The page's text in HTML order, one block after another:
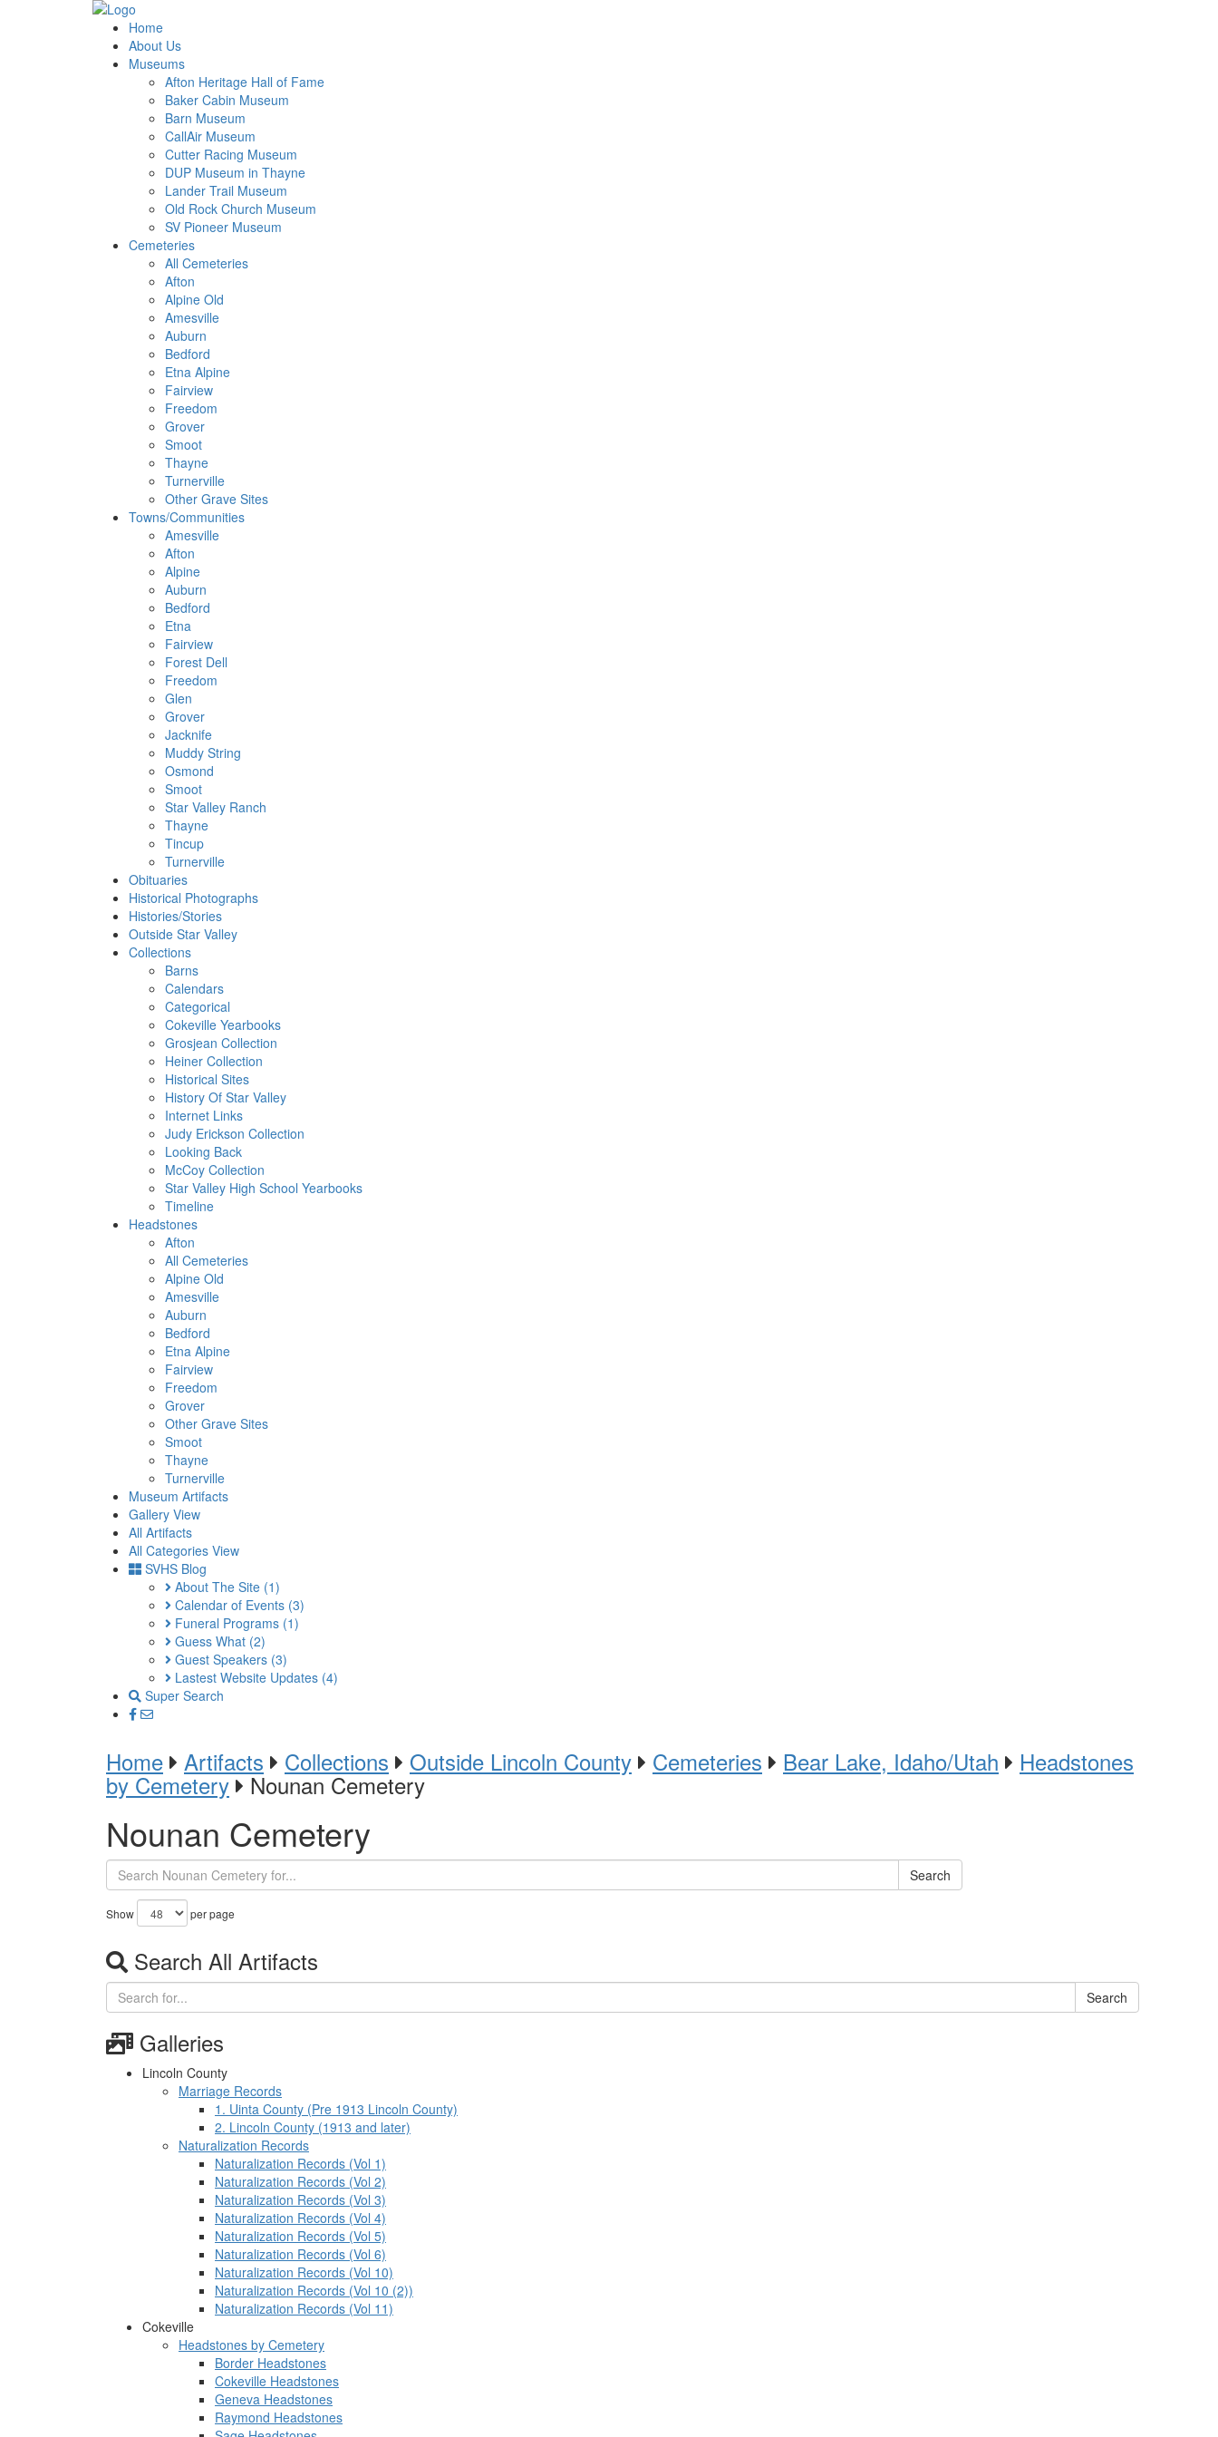
Home
About Us
Museums
Afton Heritage Hall of Fame
Baker Cabin Museum
Barn Museum
CallAir Museum
Cutter Racing Museum
DUP Museum in Thayne
Lander Trail Museum
Old Rock Church Museum
SV Pioneer Museum
Cemeteries
All Cemeteries
Afton
Alpine Old
Amesville
Auburn
Bedford
Etna Alpine
Fairview
Freedom
Grover
Smoot
Thayne
Turnerville
Other Grave Sites
Towns/Communities
Amesville
Afton
Alpine
Auburn
Bedford
Etna
Fairview
Forest Dell
Freedom
Glen
Grover
Jacknife
Muddy String
Osmond
Smoot
Star Valley Ranch
Thayne
Tincup
Turnerville
Obituaries
Historical Photographs
Histories/Stories
Outside Star Valley
Collections
Barns
Calendars
Categorical
Cokeville Yearbooks
Grosjean Collection
Heiner Collection
Historical Sites
History Of Star Valley
Internet Links
Judy Erickson Collection
Looking Back
McCoy Collection
Star Valley High School Yearbooks
Timeline
Headstones
Afton
All Cemeteries
Alpine Old
Amesville
Auburn
Bedford
Etna Alpine
Fairview
Freedom
Grover
Other Grave Sites
Smoot
Thayne
Turnerville
Museum Artifacts
Gallery View
All Artifacts
All Categories View
SVHS Blog
About The Site (1)
Calendar of Events (3)
Funeral Programs (1)
Guess What (2)
Guest Speakers (3)
Lastest Website Updates (4)
Super Search
Home Artifacts Collections Outside Lincoln County Cemeteries Bear Lake, Idaho/Utah Headstones
by Cemetery Nounan Cemetery
Nounan Cemetery
Search
Show per page
Search All Artifacts
Search
Galleries
Lincoln County
Marriage Records
1. Uinta County (Pre 1913 Lincoln County)
2. Lincoln County (1913 and later)
Naturalization Records
Naturalization Records (Vol 1)
Naturalization Records (Vol 2)
Naturalization Records (Vol 3)
Naturalization Records (Vol 4)
Naturalization Records (Vol 5)
Naturalization Records (Vol 6)
Naturalization Records (Vol 10)
Naturalization Records (Vol 10 (2))
Naturalization Records (Vol 11)
Cokeville
Headstones by Cemetery
Border Headstones
Cokeville Headstones
Geneva Headstones
Raymond Headstones